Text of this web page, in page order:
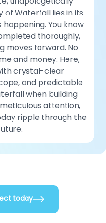
of Waterfall lies in its
You know
thoroughly,
moves forward. No
and money. Here,
crystal-clear
and predictable
when building
attention,
ripple through the
today